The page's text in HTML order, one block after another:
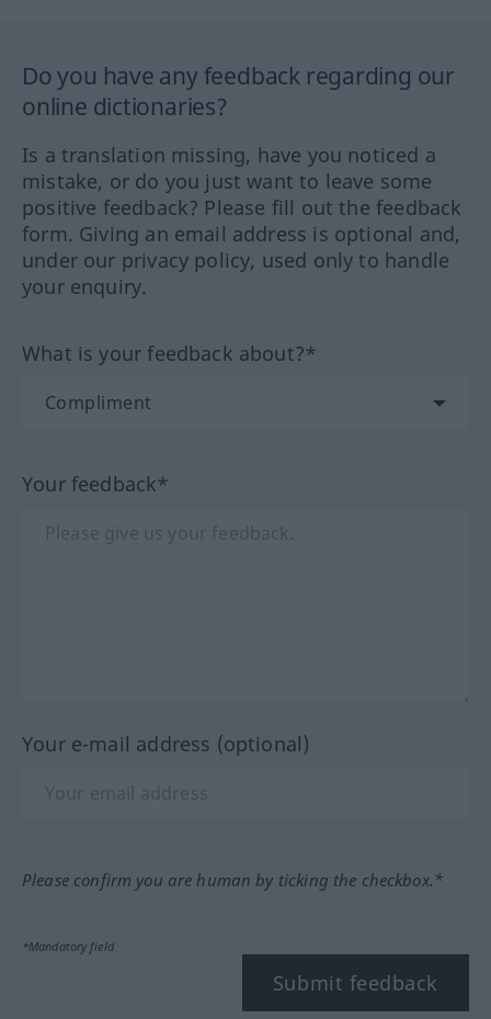
Do you have any feedback regarding our
online dictionaries?
Is a translation missing, have you noticed a
mistake, or do you just want to leave some
positive feedback? Please fill out the feedback
form. Giving an email address is optional and,
under our privacy policy, used only to handle
your enquiry.
What is your feedback about?*
Your feedback*
Your e-mail address (optional)
Please confirm you are human by ticking the checkbox.*
*Mandatory field
Submit feedback